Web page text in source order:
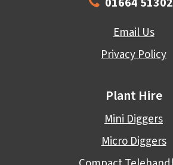
Email Us
Privacy Policy
Plant Hire
Mini Diggers
Micro Diggers